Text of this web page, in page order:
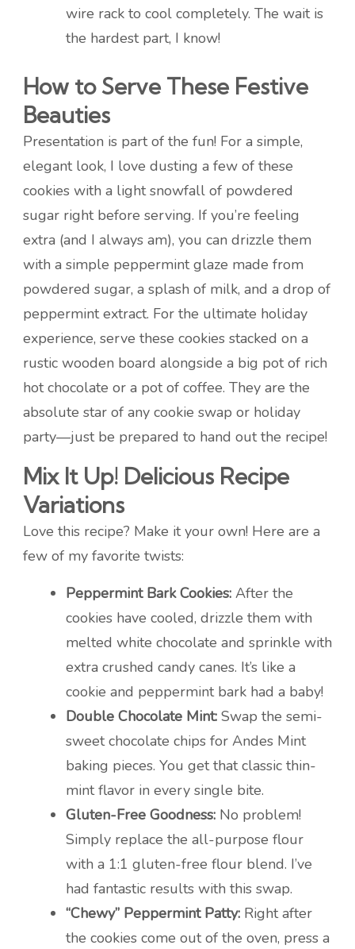
wire rack to cool completely. The wait is
the hardest part, I know!
How to Serve These Festive
Beauties
Presentation is part of the fun! For a simple,
elegant look, I love dusting a few of these
cookies with a light snowfall of powdered
sugar right before serving. If you’re feeling
extra (and I always am), you can drizzle them
with a simple peppermint glaze made from
powdered sugar, a splash of milk, and a drop of
peppermint extract. For the ultimate holiday
experience, serve these cookies stacked on a
rustic wooden board alongside a big pot of rich
hot chocolate or a pot of coffee. They are the
absolute star of any cookie swap or holiday
party—just be prepared to hand out the recipe!
Mix It Up! Delicious Recipe
Variations
Love this recipe? Make it your own! Here are a
few of my favorite twists:
Peppermint Bark Cookies: After the
cookies have cooled, drizzle them with
melted white chocolate and sprinkle with
extra crushed candy canes. It’s like a
cookie and peppermint bark had a baby!
Double Chocolate Mint: Swap the semi-
sweet chocolate chips for Andes Mint
baking pieces. You get that classic thin-
mint flavor in every single bite.
Gluten-Free Goodness: No problem!
Simply replace the all-purpose flour
with a 1:1 gluten-free flour blend. I’ve
had fantastic results with this swap.
“Chewy” Peppermint Patty: Right after
the cookies come out of the oven, press a